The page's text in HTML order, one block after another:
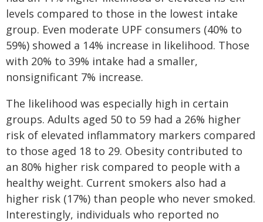
levels compared to those in the lowest intake
group. Even moderate UPF consumers (40% to
59%) showed a 14% increase in likelihood. Those
with 20% to 39% intake had a smaller,
nonsignificant 7% increase.
The likelihood was especially high in certain
groups. Adults aged 50 to 59 had a 26% higher
risk of elevated inflammatory markers compared
to those aged 18 to 29. Obesity contributed to
an 80% higher risk compared to people with a
healthy weight. Current smokers also had a
higher risk (17%) than people who never smoked.
Interestingly, individuals who reported no